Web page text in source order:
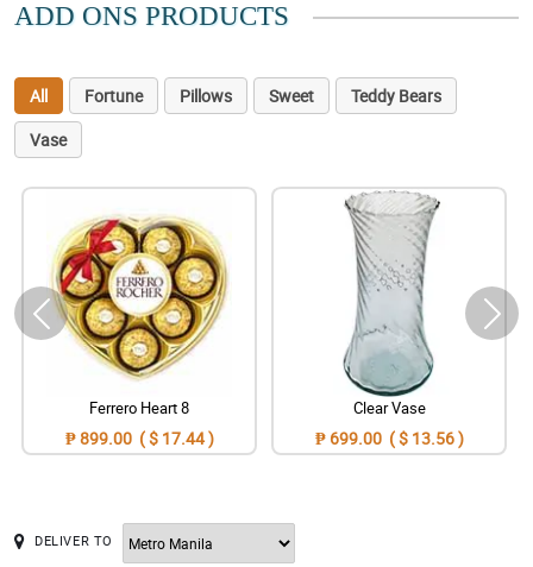
ADD ONS PRODUCTS
All Fortune Pillows Sweet
Teddy Bears
Vase
Ferrero Heart 8
₱ 899.00 ( $ 17.44 )
Clear Vase
₱ 699.00 ( $ 13.56 )
DELIVER TO